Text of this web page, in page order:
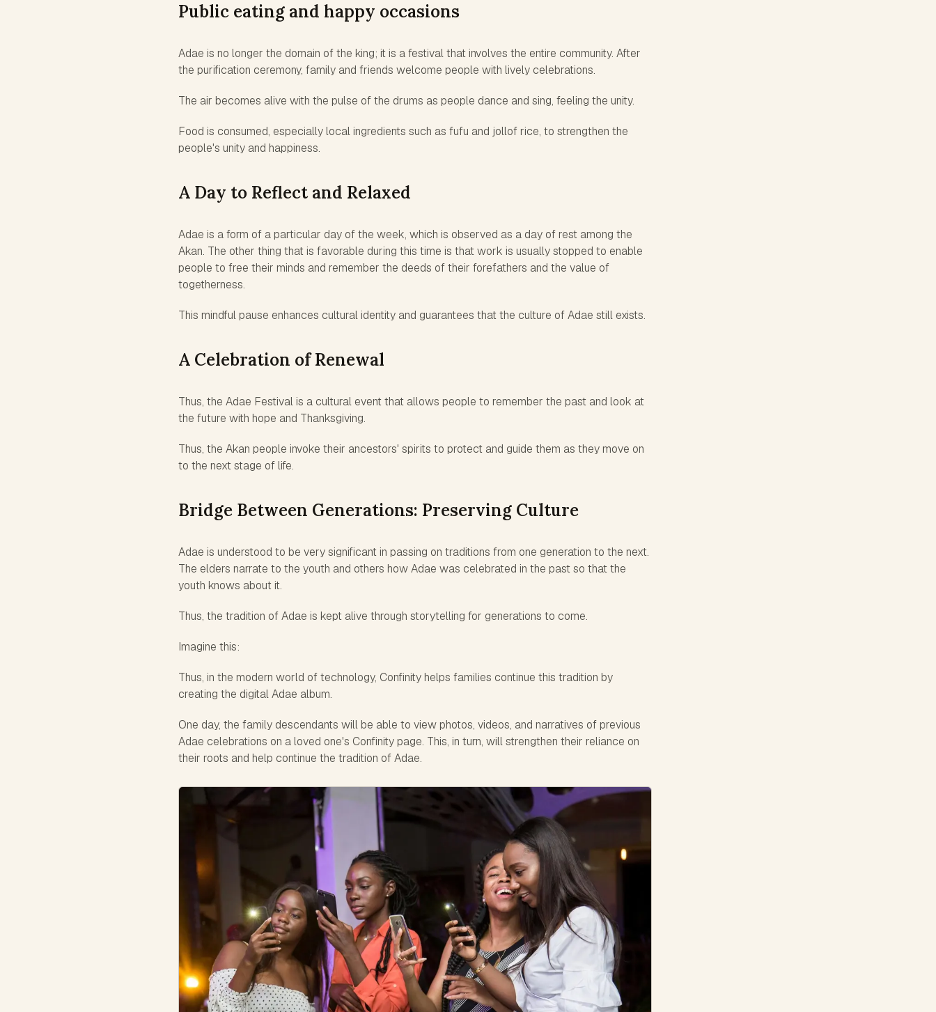
Public eating and happy occasions
Adae is no longer the domain of the king; it is a festival that involves the entire community. After
the purification ceremony, family and friends welcome people with lively celebrations.
The air becomes alive with the pulse of the drums as people dance and sing, feeling the unity.
Food is consumed, especially local ingredients such as fufu and jollof rice, to strengthen the
people's unity and happiness.
A Day to Reflect and Relaxed
Adae is a form of a particular day of the week, which is observed as a day of rest among the
Akan. The other thing that is favorable during this time is that work is usually stopped to enable
people to free their minds and remember the deeds of their forefathers and the value of
togetherness.
This mindful pause enhances cultural identity and guarantees that the culture of Adae still exists.
A Celebration of Renewal
Thus, the Adae Festival is a cultural event that allows people to remember the past and look at
the future with hope and Thanksgiving.
Thus, the Akan people invoke their ancestors' spirits to protect and guide them as they move on
to the next stage of life.
Bridge Between Generations: Preserving Culture
Adae is understood to be very significant in passing on traditions from one generation to the next.
The elders narrate to the youth and others how Adae was celebrated in the past so that the
youth knows about it.
Thus, the tradition of Adae is kept alive through storytelling for generations to come.
Imagine this:
Thus, in the modern world of technology, Confinity helps families continue this tradition by
creating the digital Adae album.
One day, the family descendants will be able to view photos, videos, and narratives of previous
Adae celebrations on a loved one's Confinity page. This, in turn, will strengthen their reliance on
their roots and help continue the tradition of Adae.